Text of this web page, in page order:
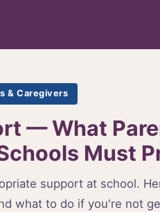
& Caregivers
— What
Must
support at school.
what to do if you're not